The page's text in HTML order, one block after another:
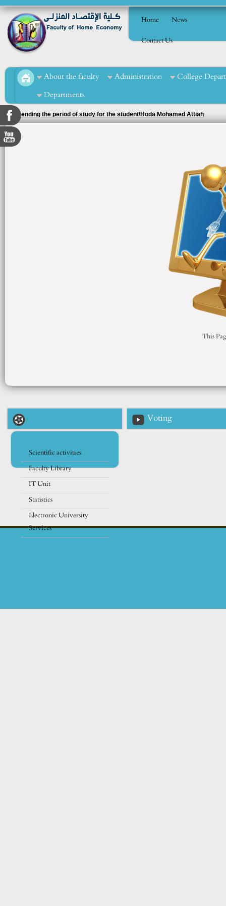
Home
News
Contact Us
About the faculty Administration
College
Departments
2. Extending the period of study for the student\Hoda Mohamed Attiah
This
Scientific activities
Faculty Library
IT Unit
Statistics
Electronic University
Services
Voting